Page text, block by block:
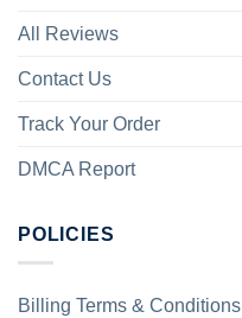
All Reviews
Contact Us
Track Your Order
DMCA Report
POLICIES
Billing Terms & Conditions